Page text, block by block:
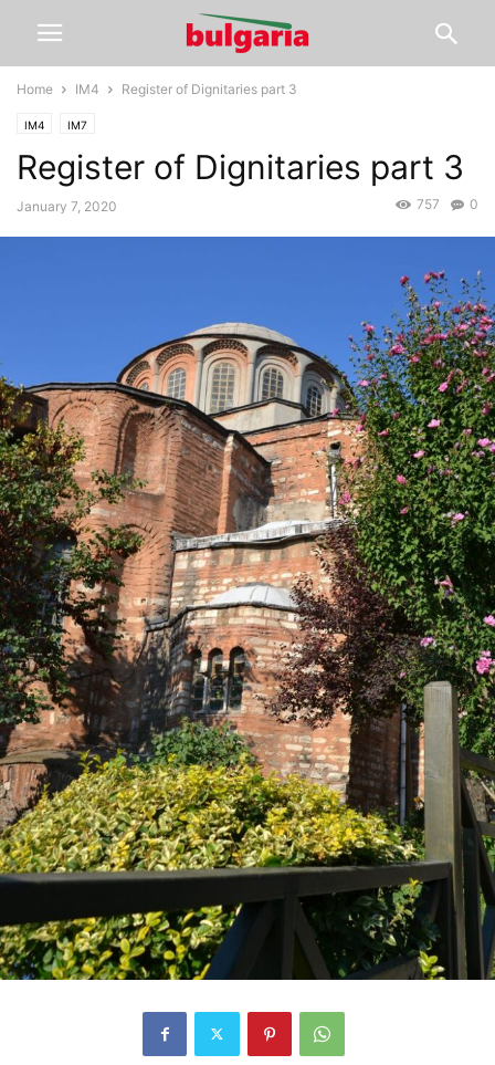
Home IM4 Register of Dignitaries part 3
IM4 IM7
Register of Dignitaries part 3
January 7, 2020 0
757